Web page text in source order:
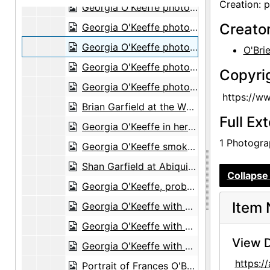
Georgia O'Keeffe photo study in Abiquiu studio, probably 1969
Georgia O'Keeffe photo study in Abiquiu studio, probably 1969
Georgia O'Keeffe photo study in Abiquiu studio, probably 1969
Georgia O'Keeffe photo study in Abiquiu studio, probably 1969
Georgia O'Keeffe photo study in Abiquiu studio, probably 1969
Brian Garfield at the White Place, probably 1970
Georgia O'Keeffe in her Abiquiu studio, probably 1970
Georgia O'Keeffe smokes peace pipe in Abiquiu, probably 1970
Shan Garfield at Abiquiu house, probably 1970
Georgia O'Keeffe, probably 1971
Georgia O'Keeffe with cow skull, probably 1971
Georgia O'Keeffe with cow skull, probably 1971
Georgia O'Keeffe with cow skull, probably 1971
Portrait of Frances O'Brien and Michi, probably 1971
Creation:
https://
Full
1
Item
View
https://